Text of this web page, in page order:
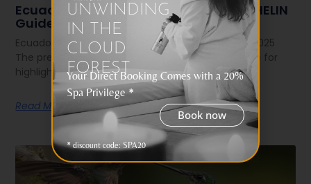
Ecuador Shines: 5 Hotels Join the MICHELIN
Guide 2025
Ecuador Shines: 5 Hotels Join the MICHELIN Guide 2025
The prestigious MICHELIN Guide — known worldwide for
highlighting the best in gastronomy
Read More
UNWINDING
IN THE
CLOUD
FOREST
Your Direct Booking Comes with a 20%
Spa Privilege *
* discount code: SPA20
Book now